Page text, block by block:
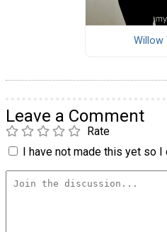
Willow
Leave a Comment
Rate
I have not made this yet so I